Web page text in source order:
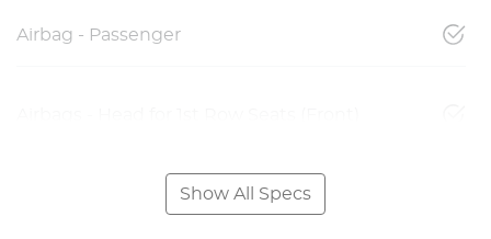
Airbag - Passenger
Show All Specs